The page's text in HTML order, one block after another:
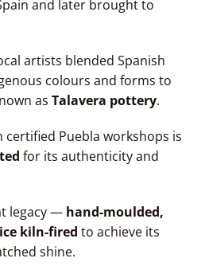
and later brought to
artists blended Spanish
colours and forms to
as Talavera pottery.
certified Puebla workshops is
for its authenticity and
legacy — hand-moulded,
kiln-fired to achieve its
shine.